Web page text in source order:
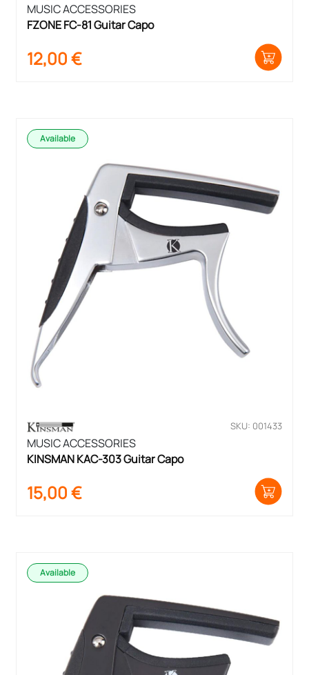
MUSIC ACCESSORIES
FZONE FC-81 Guitar Capo
12,00€
Available
SKU: 001433
MUSIC ACCESSORIES
KINSMAN KAC-303 Guitar Capo
15,00€
Available